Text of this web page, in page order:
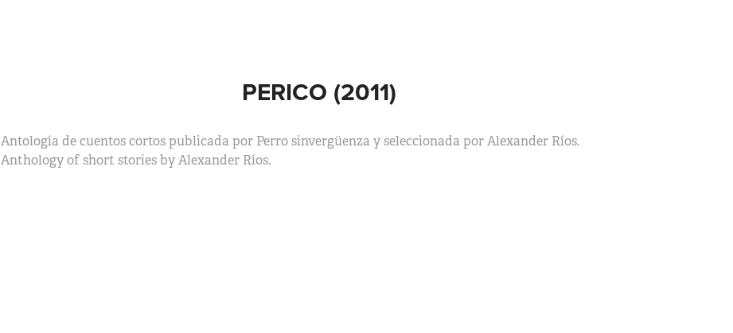
PERICO (2011)
Antología de cuentos cortos publicada por Perro sinvergüenza y seleccionada por Alexander Ríos.
Anthology of short stories by Alexander Ríos.